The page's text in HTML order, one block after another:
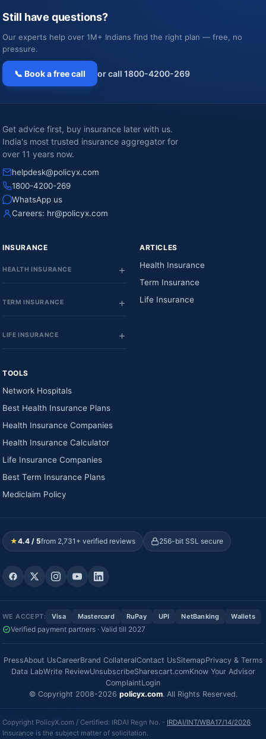
Still have questions?
Our experts help over 1M+ Indians find the right plan — free, no
pressure.
📞 Book a free call or call 1800-4200-269
Get advice first, buy insurance later with us.
India's most trusted insurance aggregator for
over 11 years now.
helpdesk@policyx.com
1800-4200-269
WhatsApp us
Careers: hr@policyx.com
INSURANCE
HEALTH INSURANCE
TERM INSURANCE
LIFE INSURANCE
ARTICLES
Health Insurance
Term Insurance
Life Insurance
TOOLS
Network Hospitals
Best Health Insurance Plans
Health Insurance Companies
Health Insurance Calculator
Life Insurance Companies
Best Term Insurance Plans
Mediclaim Policy
★4.4 / 5from 2,731+ verified reviews 256-bit SSL secure
WE ACCEPT: Visa Mastercard RuPay UPI NetBanking Wallets
Verified payment partners · Valid till 2027
PressAbout UsCareerBrand CollateralContact UsSitemapPrivacy & Terms
Data LabWrite ReviewUnsubscribeSharescart.comKnow Your Advisor
ComplaintLogin
© Copyright 2008-2026 policyx.com. All Rights Reserved.
Copyright PolicyX.com / Certified: IRDAI Regn No. - IRDAI/INT/WBA17/14/2026.
Insurance is the subject matter of solicitation.